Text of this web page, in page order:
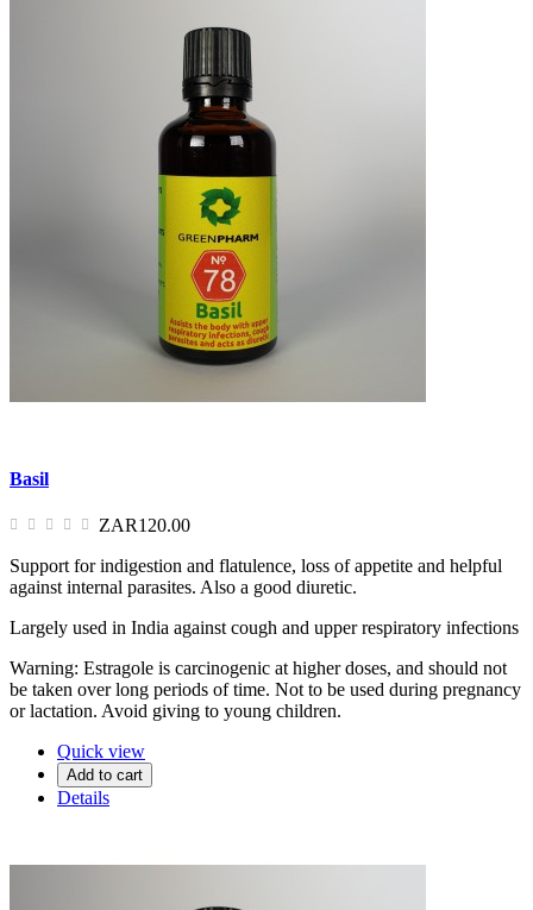
Basil
ZAR120.00
Support for indigestion and flatulence, loss of appetite and helpful
against internal parasites. Also a good diuretic.
Largely used in India against cough and upper respiratory infections
Warning: Estragole is carcinogenic at higher doses, and should not
be taken over long periods of time. Not to be used during pregnancy
or lactation. Avoid giving to young children.
Quick view
Add to cart
Details